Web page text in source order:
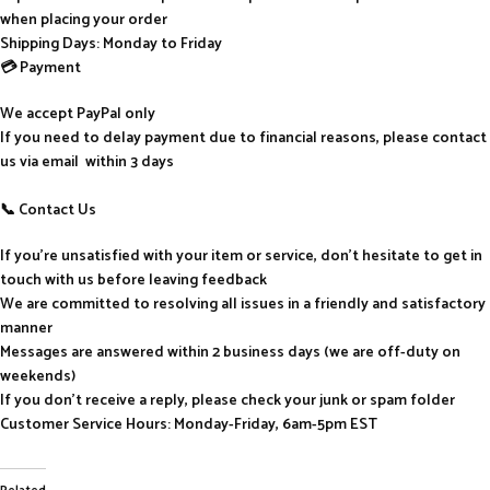
when placing your order
Shipping Days: Monday to Friday
💳 Payment
We accept PayPal only
If you need to delay payment due to financial reasons, please contact
us via email within 3 days
📞 Contact Us
If you’re unsatisfied with your item or service, don’t hesitate to get in
touch with us before leaving feedback
We are committed to resolving all issues in a friendly and satisfactory
manner
Messages are answered within 2 business days (we are off-duty on
weekends)
If you don’t receive a reply, please check your junk or spam folder
Customer Service Hours: Monday-Friday, 6am-5pm EST